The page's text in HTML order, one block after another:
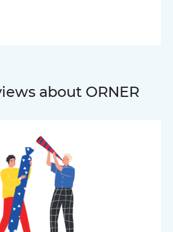
about ORNER